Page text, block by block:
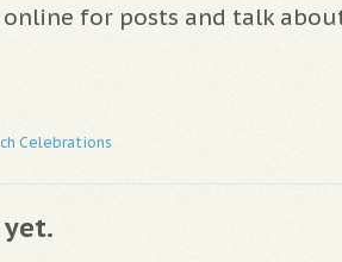
for posts and talk
Celebrations